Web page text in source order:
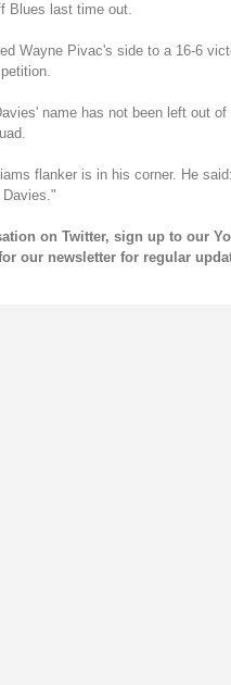
Blues last time out.
Wayne Pivac's side to a 16-6
name has not been left out
flanker is in his corner. He
on Twitter, sign up to our
our newsletter for regular